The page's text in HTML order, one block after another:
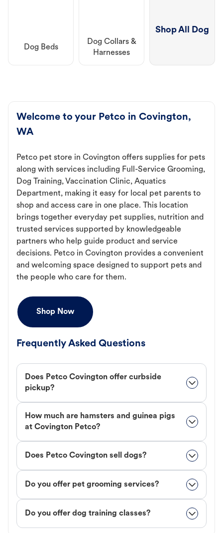
Dog Beds
Dog Collars &
Harnesses
Shop All Dog
Welcome to your Petco in Covington,
WA
Petco pet store in Covington offers supplies for pets
along with services including Full-Service Grooming,
Dog Training, Vaccination Clinic, Aquatics
Department, making it easy for local pet parents to
shop and access care in one place. This location
brings together everyday pet supplies, nutrition and
trusted services supported by knowledgeable
partners who help guide product and service
decisions. Petco in Covington provides a convenient
and welcoming space designed to support pets and
the people who care for them.
Shop Now
Frequently Asked Questions
Does Petco Covington offer curbside
pickup?
How much are hamsters and guinea pigs
at Covington Petco?
Does Petco Covington sell dogs?
Do you offer pet grooming services?
Do you offer dog training classes?